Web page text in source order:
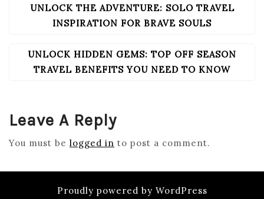
POST
NAVIGATION
UNLOCK THE ADVENTURE: SOLO TRAVEL
INSPIRATION FOR BRAVE SOULS
UNLOCK HIDDEN GEMS: TOP OFF SEASON
TRAVEL BENEFITS YOU NEED TO KNOW
Leave A Reply
You must be logged in to post a comment.
Proudly powered by WordPress